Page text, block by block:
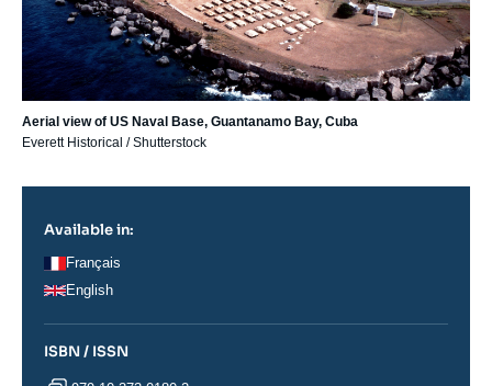
Aerial view of US Naval Base, Guantanamo Bay, Cuba
Everett Historical / Shutterstock
Available in:
Français
English
ISBN / ISSN